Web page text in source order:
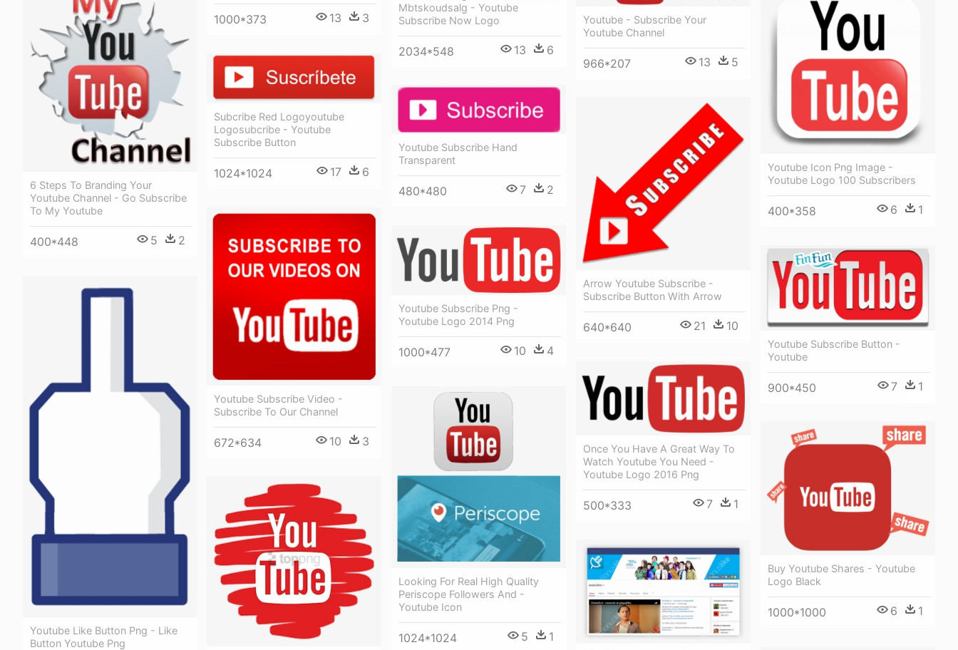
1000*373 13 3
Mbtskoudsalg - Youtube
Subscribe Now Logo
2034*548 13 6
Youtube - Subscribe Your
Youtube Channel
966*207 13 5
6 Steps To Branding Your
Youtube Channel - Go Subscribe
To My Youtube
400*448 5 2
Youtube Icon Png Image -
Youtube Logo 100 Subscribers
400*358 6 1
Subcribe Red Logoyoutube
Logosubcribe - Youtube
Subscribe Button
1024*1024 17 6
Youtube Subscribe Hand
Transparent
480*480 7 2
Arrow Youtube Subscribe -
Subscribe Button With Arrow
640*640 21 10
Youtube Subscribe Video -
Subscribe To Our Channel
672*634 10 3
Youtube Subscribe Png -
Youtube Logo 2014 Png
1000*477 10 4
Youtube Subscribe Button -
Youtube
900*450 7 1
Youtube Like Button Png - Like
Button Youtube Png
Once You Have A Great Way To
Watch Youtube You Need -
Youtube Logo 2016 Png
500*333 7 1
Looking For Real High Quality
Periscope Followers And -
Youtube Icon
1024*1024 5 1
Buy Youtube Shares - Youtube
Logo Black
1000*1000 6 1